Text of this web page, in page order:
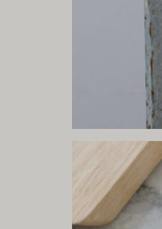
image
lightbox